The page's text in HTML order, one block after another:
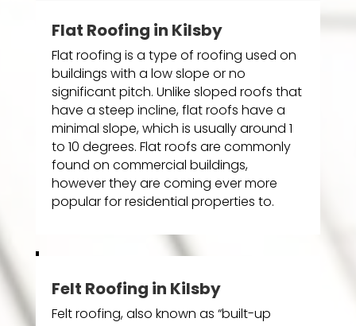
Flat Roofing in Kilsby
Flat roofing is a type of roofing used on
buildings with a low slope or no
significant pitch. Unlike sloped roofs that
have a steep incline, flat roofs have a
minimal slope, which is usually around 1
to 10 degrees. Flat roofs are commonly
found on commercial buildings,
however they are coming ever more
popular for residential properties to.
Felt Roofing in Kilsby
Felt roofing, also known as “built-up